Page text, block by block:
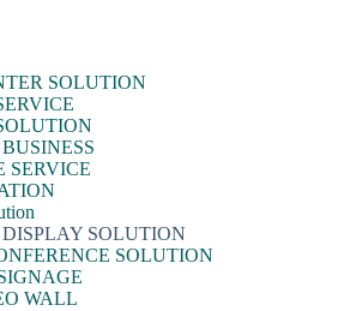
SOLUTION
SERVICE
SOLUTION
SOLUTION
WALL